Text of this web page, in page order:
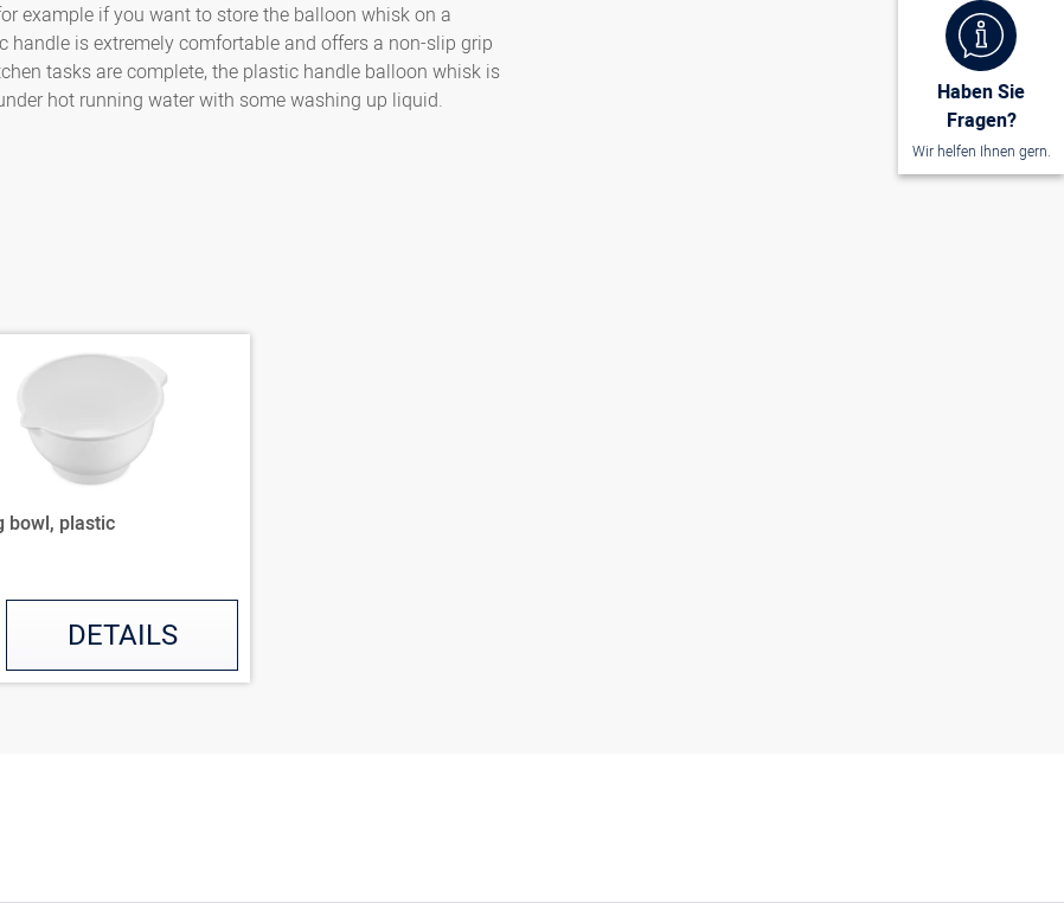
example if you want to store the balloon whisk on a
is extremely comfortable and offers a non-slip grip
tasks are complete, the plastic handle balloon whisk is
hot running water with some washing up liquid.
bowl, plastic
DETAILS
Haben Sie
Fragen?
Wir helfen Ihnen gern.